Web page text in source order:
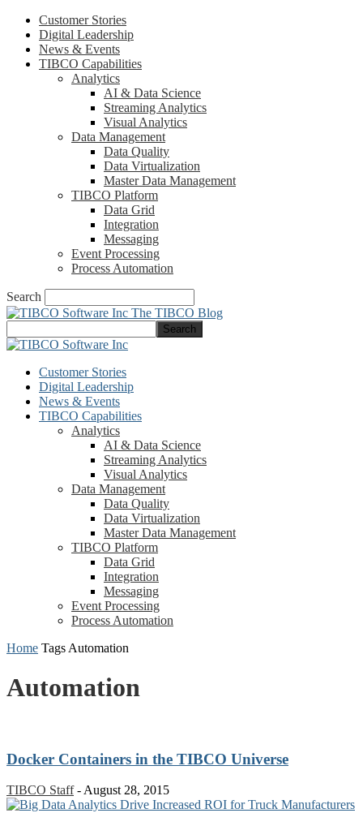
Customer Stories
Digital Leadership
News & Events
TIBCO Capabilities
Analytics
AI & Data Science
Streaming Analytics
Visual Analytics
Data Management
Data Quality
Data Virtualization
Master Data Management
TIBCO Platform
Data Grid
Integration
Messaging
Event Processing
Process Automation
Search
The TIBCO Blog
Customer Stories
Digital Leadership
News & Events
TIBCO Capabilities
Analytics
AI & Data Science
Streaming Analytics
Visual Analytics
Data Management
Data Quality
Data Virtualization
Master Data Management
TIBCO Platform
Data Grid
Integration
Messaging
Event Processing
Process Automation
Home Tags Automation
Automation
Docker Containers in the TIBCO Universe
TIBCO Staff - August 28, 2015